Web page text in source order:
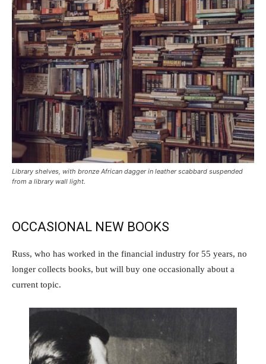
Library shelves, with bronze African dagger in leather scabbard suspended
from a library wall light.
OCCASIONAL NEW BOOKS
Russ, who has worked in the financial industry for 55 years, no
longer collects books, but will buy one occasionally about a
current topic.